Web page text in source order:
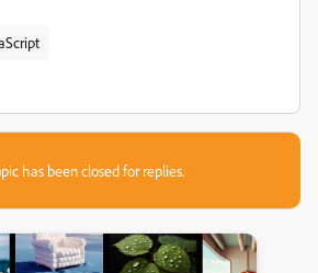
has been closed for replies.